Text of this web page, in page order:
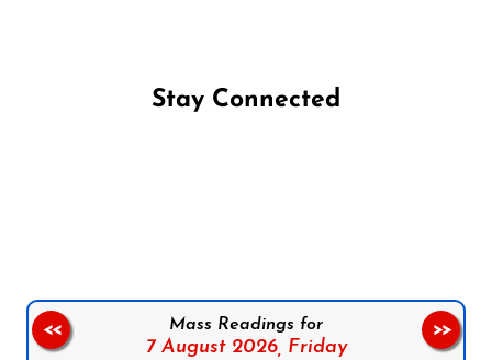
Stay Connected
Mass Readings for
7 August 2026, Friday
<< >>